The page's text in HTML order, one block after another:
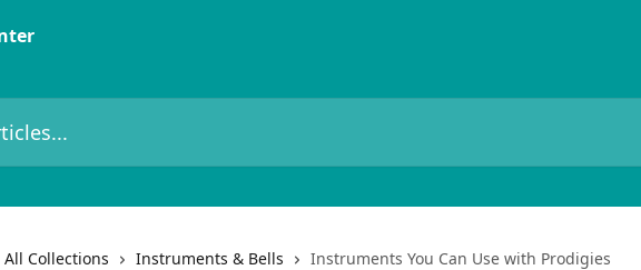
All Collections Instruments & Bells Instruments You Can Use with Prodigies